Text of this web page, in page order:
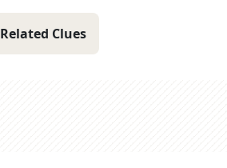
Related Clues